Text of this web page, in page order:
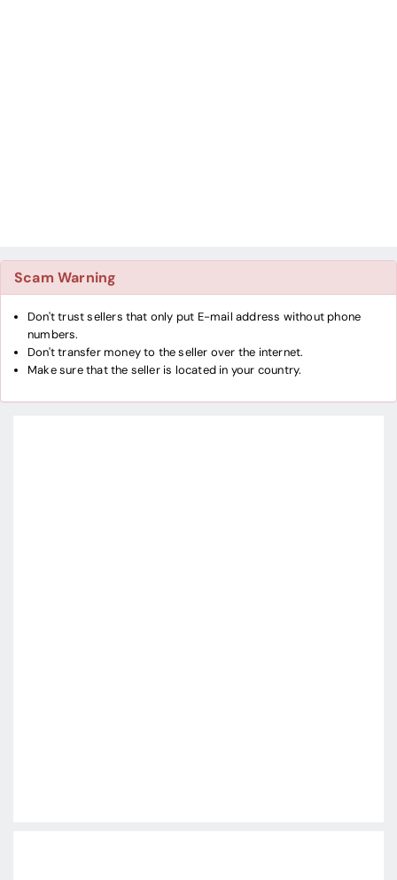
Scam Warning
Don't trust sellers that only put E-mail address without phone
numbers.
Don't transfer money to the seller over the internet.
Make sure that the seller is located in your country.